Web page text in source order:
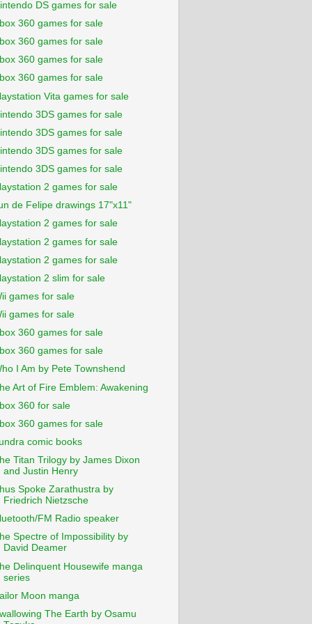
DS games for sale
360 games for sale
360 games for sale
360 games for sale
360 games for sale
Vita games for sale
3DS games for sale
3DS games for sale
3DS games for sale
3DS games for sale
2 games for sale
de Felipe drawings 17"x11"
2 games for sale
2 games for sale
2 games for sale
2 slim for sale
games for sale
games for sale
360 games for sale
360 games for sale
I Am by Pete Townshend
Art of Fire Emblem: Awakening
360 for sale
360 games for sale
comic books
Titan Trilogy by James Dixon
and Justin Henry
Spoke Zarathustra by
Friedrich Nietzsche
FM Radio speaker
Spectre of Impossibility by
David Deamer
Delinquent Housewife manga
series
Moon manga
The Earth by Osamu